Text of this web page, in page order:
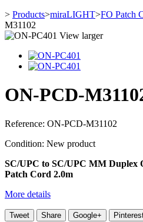
> Products>miraLIGHT>FO Patch
M31102
View larger
ON-PCD-
Reference: ON-PCD-M31102
Condition: New product
SC/UPC to SC/UPC MM Duplex
Patch Cord 2.0m
More details
Tweet Share Google+